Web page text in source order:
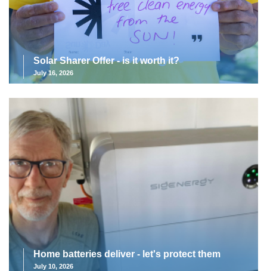
Solar Sharer Offer - is it worth it?
July 16, 2026
Home batteries deliver - let's protect them
July 10, 2026